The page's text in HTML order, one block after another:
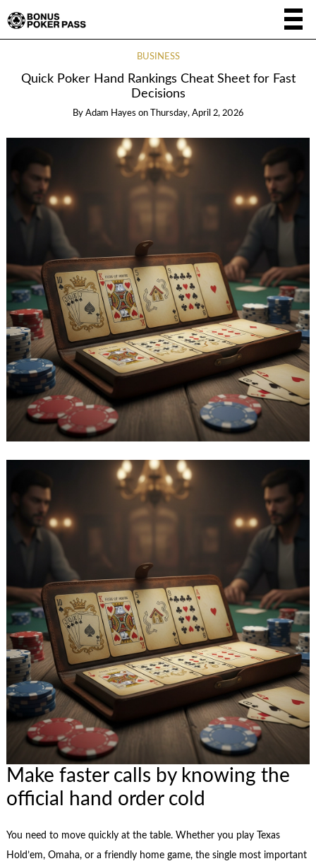
BUSINESS
Quick Poker Hand Rankings Cheat Sheet for Fast
Decisions
By Adam Hayes on Thursday, April 2, 2026
Make faster calls by knowing the
official hand order cold
You need to move quickly at the table. Whether you play Texas
Hold’em, Omaha, or a friendly home game, the single most important